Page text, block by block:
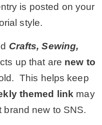
is posted on your
style.
Crafts, Sewing,
up that are new to
This helps keep
themed link may
new to SNS.